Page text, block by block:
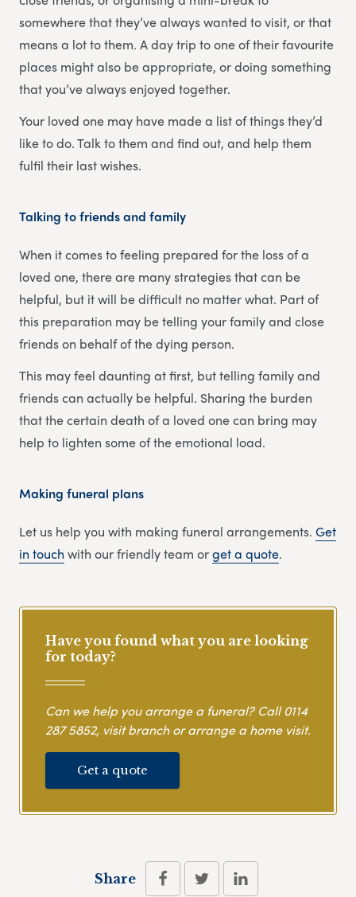
somewhere that they’ve always wanted to visit, or that
means a lot to them. A day trip to one of their favourite
places might also be appropriate, or doing something
that you’ve always enjoyed together.
Your loved one may have made a list of things they’d
like to do. Talk to them and find out, and help them
fulfil their last wishes.
Talking to friends and family
When it comes to feeling prepared for the loss of a
loved one, there are many strategies that can be
helpful, but it will be difficult no matter what. Part of
this preparation may be telling your family and close
friends on behalf of the dying person.
This may feel daunting at first, but telling family and
friends can actually be helpful. Sharing the burden
that the certain death of a loved one can bring may
help to lighten some of the emotional load.
Making funeral plans
Let us help you with making funeral arrangements. Get
in touch with our friendly team orgeta quote.
Have you found what you are looking
for today?
Can we help you arrange a funeral? Call0114
287 5852, visit branch or arrange a home visit.
Get a quote
Share